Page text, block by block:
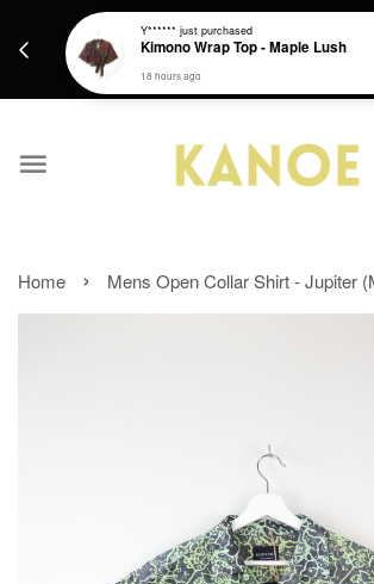
Get a Free batik gift with ever purchase
Home › Mens Open Collar Shirt - Jupiter
Y****** just purchased
Kimono Wrap Top - Maple Lush
18 hours ago